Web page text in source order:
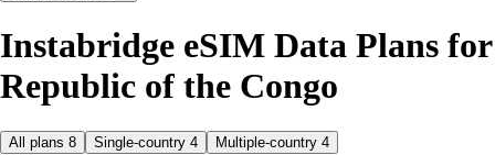
Instabridge eSIM Data Plans for
Republic of the Congo
All plans 8 Single-country 4 Multiple-country 4